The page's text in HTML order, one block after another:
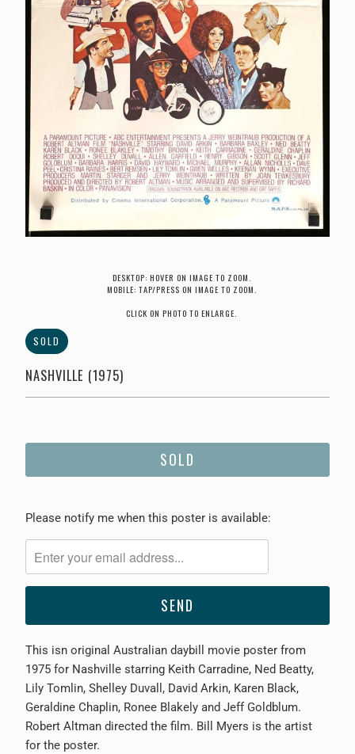
DESKTOP: HOVER ON IMAGE TO ZOOM.
MOBILE: TAP/PRESS ON IMAGE TO ZOOM.
CLICK ON PHOTO TO ENLARGE.
SOLD
NASHVILLE (1975)
SOLD
Please
me
when
becomes
available
-
{{
url
}}:
Please notify me when this poster is available:
This isn original Australian daybill movie poster from
1975 for Nashville starring Keith Carradine, Ned Beatty,
Lily Tomlin, Shelley Duvall, David Arkin, Karen Black,
Geraldine Chaplin, Ronee Blakely and Jeff Goldblum.
Robert Altman directed the film. Bill Myers is the artist
for the poster.